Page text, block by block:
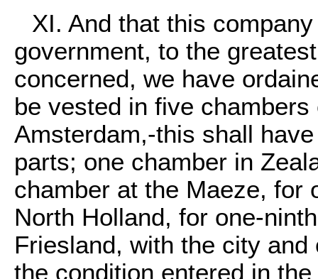
XI. And that this
government, to the
concerned, we have
be vested in five
Amsterdam,-this shall
parts; one chamber in
chamber at the Maeze, for
North Holland, for one-
Friesland, with the city
the condition entered in